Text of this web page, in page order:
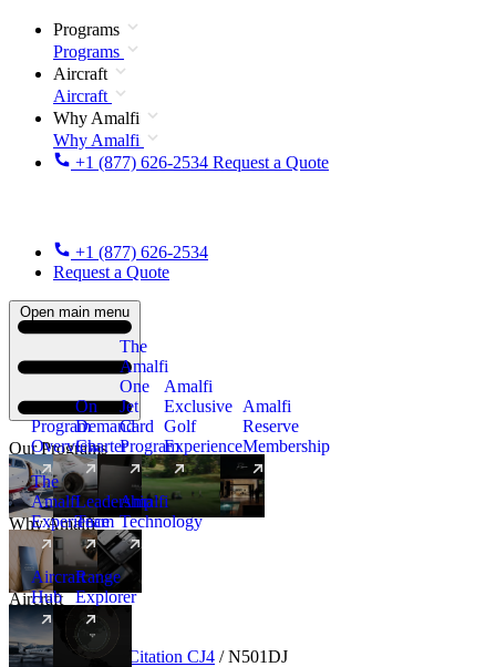
Programs
Programs
Aircraft
Aircraft
Why Amalfi
Why Amalfi
+1 (877) 626-2534 Request a Quote
+1 (877) 626-2534
Request a Quote
Open main menu
Our Programs
Program
Overview
On
Demand
Charter
The
Amalfi
One
Jet
Card
Program
New
Amalfi
Exclusive
Golf
Experience
Amalfi
Reserve
Membership
Why Amalfi
The
Amalfi
Experience
Leadership
Team
Amalfi
Technology
Aircraft
Aircraft
Hub
New
Range
Explorer
Aircraft Light Citation CJ4 / N501DJ